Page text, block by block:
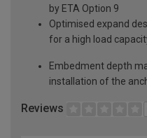
by ETA Option 9
Optimised expand
for a high load
Embedment depth
installation of the
Reviews